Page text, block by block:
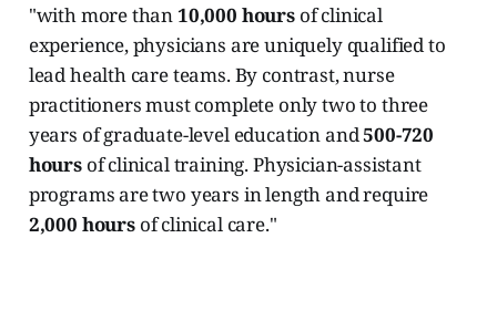
"with more than10,000 hoursof clinical
experience, physicians are uniquely qualified to
lead health care teams. By contrast, nurse
practitioners must complete only two to three
years of graduate-level education and500-720
hoursof clinical training. Physician-assistant
programs are two years in length and require
2,000 hoursof clinical care."